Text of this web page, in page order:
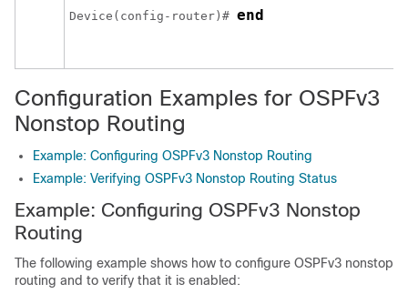
Device(config-router)# end
Configuration Examples for OSPFv3
Nonstop Routing
Example: Configuring OSPFv3 Nonstop Routing
Example: Verifying OSPFv3 Nonstop Routing Status
Example: Configuring OSPFv3 Nonstop
Routing
The following example shows how to configure OSPFv3 nonstop
routing and to verify that it is enabled: